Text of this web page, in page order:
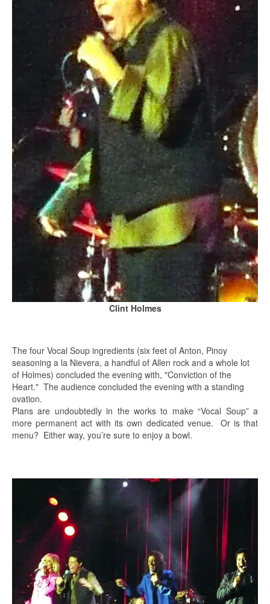
Clint Holmes
The four Vocal Soup ingredients (six feet of Anton, Pinoy
seasoning a la Nievera, a handful of Allen rock and a whole lot
of Holmes) concluded the evening with, "Conviction of the
Heart." The audience concluded the evening with a standing
ovation.
Plans are undoubtedly in the works to make “Vocal Soup” a
more permanent act with its own dedicated venue. Or is that
menu? Either way, you’re sure to enjoy a bowl.